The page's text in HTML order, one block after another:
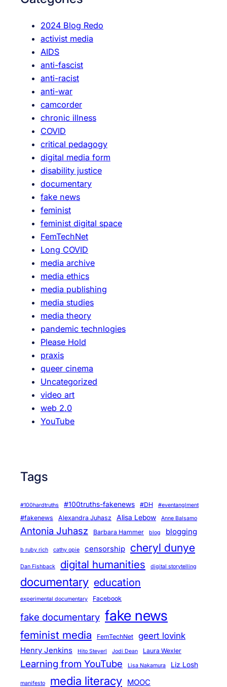
2024 Blog Redo
activist media
AIDS
anti-fascist
anti-racist
anti-war
camcorder
chronic illness
COVID
critical pedagogy
digital media form
disability justice
documentary
fake news
feminist
feminist digital space
FemTechNet
Long COVID
media archive
media ethics
media publishing
media studies
media theory
pandemic technlogies
Please Hold
praxis
queer cinema
Uncategorized
video art
web 2.0
YouTube
Tags
#100hardtruths #100truths-fakenews #DH #eventanglment
#fakenews Alexandra Juhasz Alisa Lebow Anne Balsamo
Antonia Juhasz Barbara Hammer blog blogging
b ruby rich cathy opie censorship cheryl dunye
Dan Fishback digital humanities digital storytelling
documentary education
experimental documentary Facebook
fake documentary fake news
feminist media FemTechNet geert lovink
Henry Jenkins Hito Steyerl Jodi Dean Laura Wexler
Learning from YouTube Lisa Nakamura Liz Losh
manifesto media literacy MOOC